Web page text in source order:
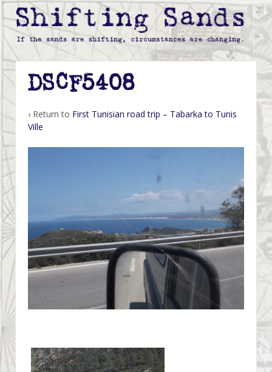
DSCF5408
‹ Return to First Tunisian road trip – Tabarka to Tunis
Ville